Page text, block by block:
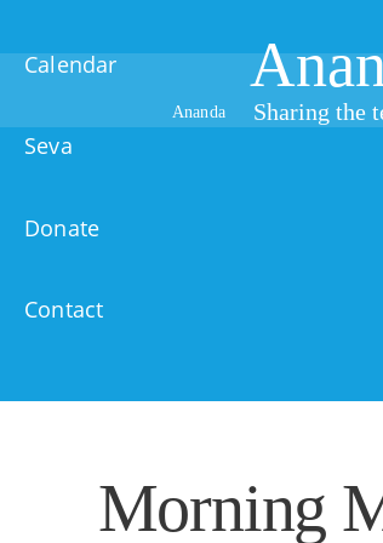
Ananda Sharing the
Calendar
Seva
Donate
Contact
Morning